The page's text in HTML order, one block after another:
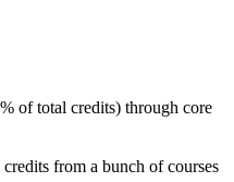
of total credits) through core
from a bunch of courses